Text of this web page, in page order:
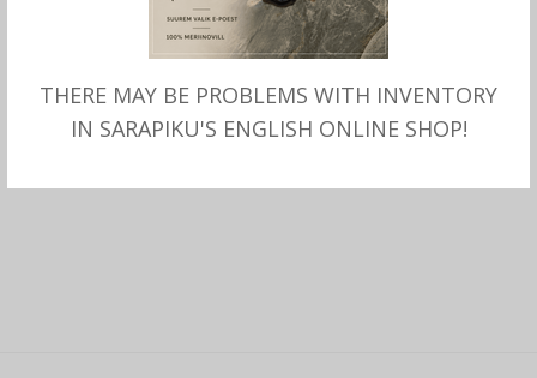
THERE MAY BE PROBLEMS WITH INVENTORY
IN SARAPIKU'S ENGLISH ONLINE SHOP!
GO KID
12.00€